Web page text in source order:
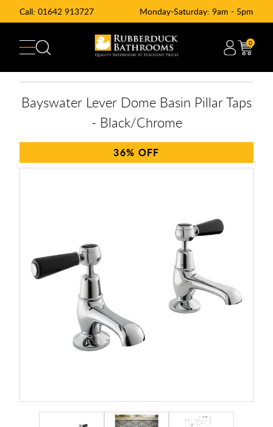
Call: 01642 913727 Monday-Saturday: 9am - 5pm
0
Bayswater Lever Dome Basin Pillar Taps
- Black/Chrome
36%